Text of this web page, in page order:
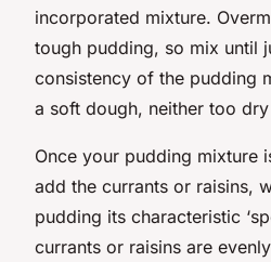
incorporated mixture.
tough pudding, so mix until
consistency of the pudding
a soft dough, neither too
Once your pudding mixture
add the currants or raisins,
pudding its characteristic
currants or raisins are